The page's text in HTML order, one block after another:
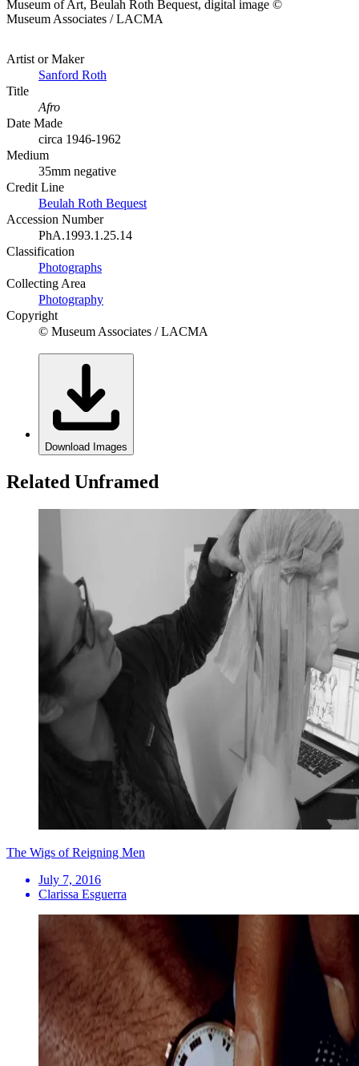
Museum of Art, Beulah Roth Bequest, digital image ©
Museum Associates / LACMA
Artist or Maker
Sanford Roth
Title
Afro
Date Made
circa 1946-1962
Medium
35mm negative
Credit Line
Beulah Roth Bequest
Accession Number
PhA.1993.1.25.14
Classification
Photographs
Collecting Area
Photography
Copyright
© Museum Associates / LACMA
Download Images
Related Unframed
The Wigs of Reigning Men
July 7, 2016
Clarissa Esguerra